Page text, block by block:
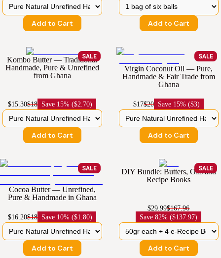
Add to Cart Add to Cart
SALE
Kombo Butter — Traditional
Handmade, Pure & Unrefined
from Ghana
$15.30$18 Save 15% ($2.70)
Add to Cart
SALE
Virgin Coconut Oil — Pure,
Handmade & Fair Trade from
Ghana
$17$20 Save 15% ($3)
Add to Cart
SALE
Cocoa Butter — Unrefined,
Pure & Handmade in Ghana
$16.20$18 Save 10% ($1.80)
Add to Cart
SALE
DIY Bundle: Butters, Oils and
Recipe Books
$29.99$167.96
Save82% ($137.97)
Add to Cart